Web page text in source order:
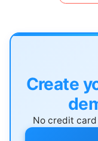
Create
No credit